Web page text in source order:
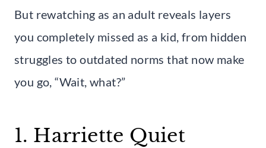
But rewatching as an adult reveals layers
you completely missed as a kid, from hidden
struggles to outdated norms that now make
you go, “Wait, what?”
1. Harriette Quiet